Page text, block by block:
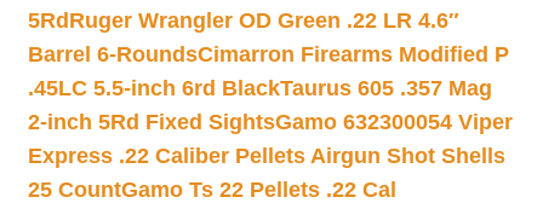
5Rd Ruger Wrangler OD Green .22 LR 4.6″
Barrel 6-RoundsCimarron Firearms Modified P
.45LC 5.5-inch 6rd BlackTaurus 605 .357 Mag
2-inch 5Rd Fixed SightsGamo 632300054 Viper
Express .22 Caliber Pellets Airgun Shot Shells
25 CountGamo Ts 22 Pellets .22 Cal